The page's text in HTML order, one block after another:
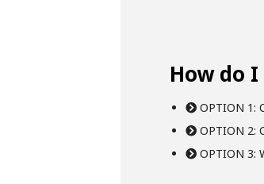
How do
OPTION 1:
OPTION 2:
OPTION 3: